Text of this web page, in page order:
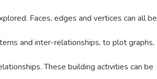
Faces, edges and vertices can all be
and inter-relationships, to plot graphs,
These building activities can be